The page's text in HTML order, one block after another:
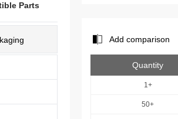
Parts
Add comparison
Quantity
1+
50+